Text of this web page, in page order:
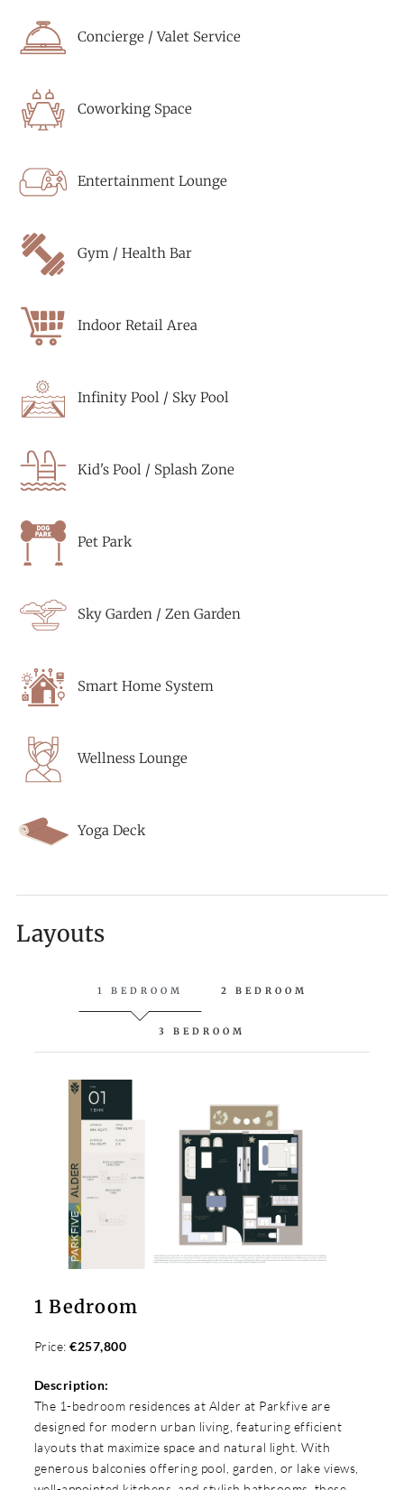
Concierge / Valet Service
Coworking Space
Entertainment Lounge
Gym / Health Bar
Indoor Retail Area
Infinity Pool / Sky Pool
Kid's Pool / Splash Zone
Pet Park
Sky Garden / Zen Garden
Smart Home System
Wellness Lounge
Yoga Deck
Layouts
1 BEDROOM 2 BEDROOM
3 BEDROOM
1 Bedroom
Price:€257,800
Description:
The 1-bedroom residences at Alder at Parkfive are
designed for modern urban living, featuring efficient
layouts that maximize space and natural light. With
generous balconies offering pool, garden, or lake views,